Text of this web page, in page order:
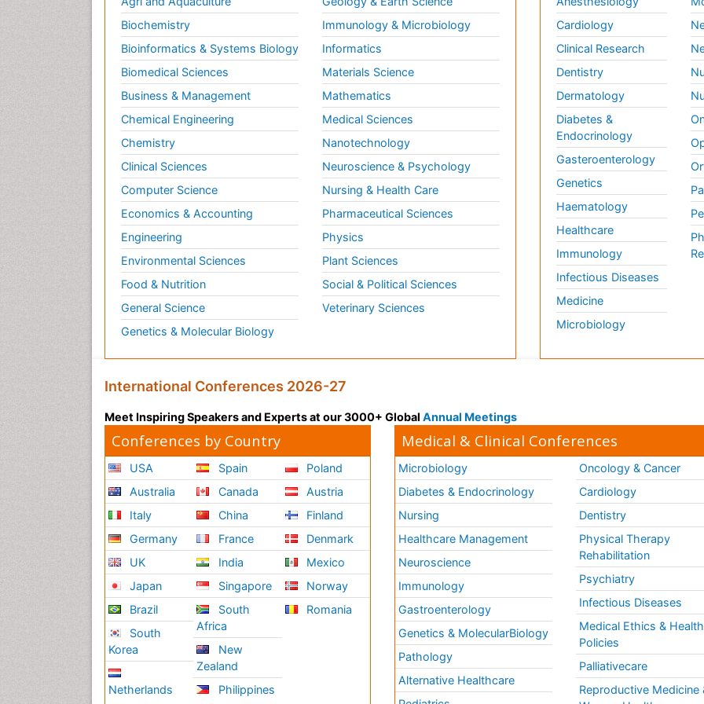
Biochemistry
Bioinformatics & Systems Biology
Biomedical Sciences
Business & Management
Chemical Engineering
Chemistry
Clinical Sciences
Computer Science
Economics & Accounting
Engineering
Environmental Sciences
Food & Nutrition
General Science
Genetics & Molecular Biology
Immunology & Microbiology
Informatics
Materials Science
Mathematics
Medical Sciences
Nanotechnology
Neuroscience & Psychology
Nursing & Health Care
Pharmaceutical Sciences
Physics
Plant Sciences
Social & Political Sciences
Veterinary Sciences
Cardiology
Clinical Research
Dentistry
Dermatology
Diabetes &
Endocrinology
Gasteroenterology
Genetics
Haematology
Healthcare
Immunology
Infectious Diseases
Medicine
Microbiology
International Conferences 2026-27
Meet Inspiring Speakers and Experts at our 3000+ Global Annual Meetings
Conferences by Country
USA
Australia
Italy
Germany
UK
Japan
Brazil
South
Korea
Netherlands
Spain
Canada
China
France
India
Singapore
South
Africa
New
Zealand
Philippines
Poland
Austria
Finland
Denmark
Mexico
Norway
Romania
Medical & Clinical Conferences
Microbiology
Diabetes & Endocrinology
Nursing
Healthcare Management
Neuroscience
Immunology
Gastroenterology
Genetics & MolecularBiology
Pathology
Alternative Healthcare
Oncology & Cancer
Cardiology
Dentistry
Physical Therapy
Rehabilitation
Psychiatry
Infectious Diseases
Medical Ethics & Health
Policies
Palliativecare
Reproductive Medicine